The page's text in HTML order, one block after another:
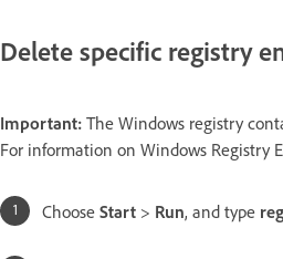
Delete specific registry
Important: The Windows registry
For information on Windows Registry
Choose Start > Run, and type